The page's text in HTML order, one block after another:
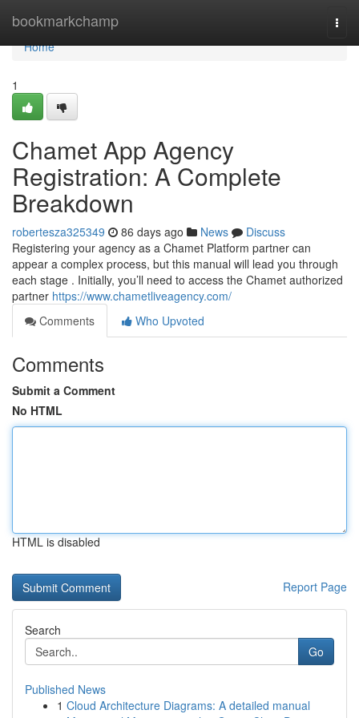
bookmarkchamp
Home
Home
1
Chamet App Agency
Registration: A Complete
Breakdown
robertesza325349 86 days ago News
Discuss
Registering your agency as a Chamet Platform partner can
appear a complex process, but this manual will lead you through
each stage . Initially, you’ll need to access the Chamet authorized
partner https://www.chametliveagency.com/
Comments
Who Upvoted
Comments
Submit a Comment
No HTML
HTML is disabled
Report Page
Search
Go
Published News
1 Cloud Architecture Diagrams: A detailed manual